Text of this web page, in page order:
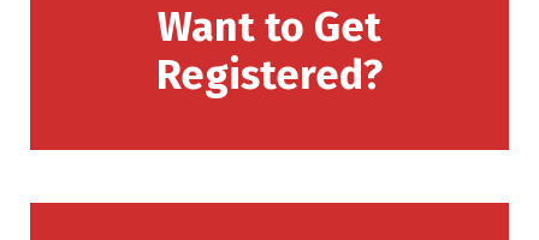
Want to Get
Registered?